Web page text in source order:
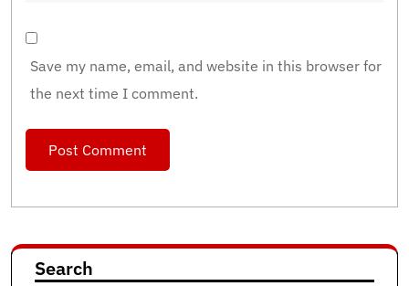
Save my name, email, and website in this browser for
the next time I comment.
Search